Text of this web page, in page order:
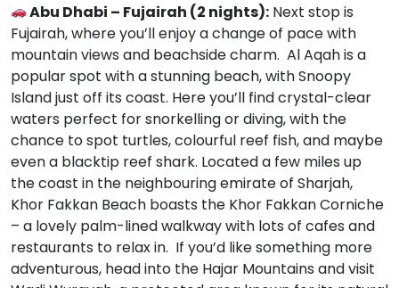
Abu Dhabi – Fujairah (2 nights): Next stop is
Fujairah, where you’ll enjoy a change of pace with
mountain views and beachside charm. Al Aqah is a
popular spot with a stunning beach, with Snoopy
Island just off its coast. Here you’ll find crystal-clear
waters perfect for snorkelling or diving, with the
chance to spot turtles, colourful reef fish, and maybe
even a blacktip reef shark. Located a few miles up
the coast in the neighbouring emirate of Sharjah,
Khor Fakkan Beach boasts the Khor Fakkan Corniche
– a lovely palm-lined walkway with lots of cafes and
restaurants to relax in. If you’d like something more
adventurous, head into the Hajar Mountains and visit